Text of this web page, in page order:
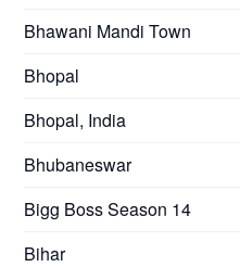
Bhawani Mandi Town
Bhopal
Bhopal, India
Bhubaneswar
Bigg Boss Season 14
Bihar